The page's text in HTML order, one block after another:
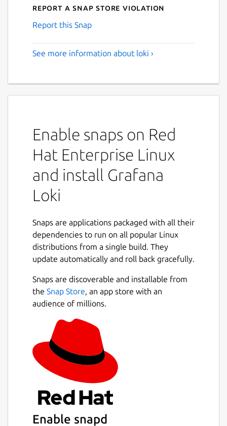
Report a Snap Store violation
Report this Snap
See more information about loki ›
Enable snaps on Red
Hat Enterprise Linux
and install Grafana
Loki
Snaps are applications packaged with all their
dependencies to run on all popular Linux
distributions from a single build. They
update automatically and roll back gracefully.
Snaps are discoverable and installable from
the Snap Store , an app store with an
audience of millions.
Enable snapd